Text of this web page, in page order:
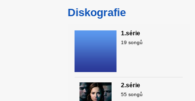
Diskografie
1.série
19 songů
2.série
55 songů